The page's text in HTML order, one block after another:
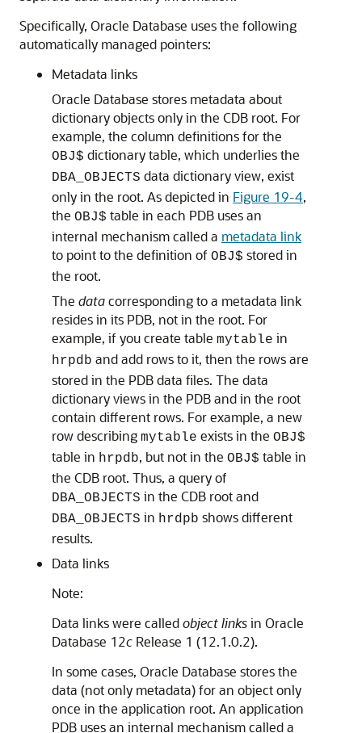
Specifically, Oracle Database uses the following
automatically managed pointers:
Metadata links
Oracle Database stores metadata about
dictionary objects only in the CDB root. For
example, the column definitions for the
OBJ$ dictionary table, which underlies the
DBA_OBJECTS data dictionary view, exist
only in the root. As depicted in Figure 19-4,
the OBJ$ table in each PDB uses an
internal mechanism called a metadata link
to point to the definition of OBJ$ stored in
the root.
The datacorresponding to a metadata link
resides in its PDB, not in the root. For
example, if you create table mytable in
hrpdb and add rows to it, then the rows are
stored in the PDB data files. The data
dictionary views in the PDB and in the root
contain different rows. For example, a new
row describing mytable exists in the OBJ$
table in hrpdb, but not in the OBJ$ table in
the CDB root. Thus, a query of
DBA_OBJECTS in the CDB root and
DBA_OBJECTS in hrdpb shows different
results.
Data links
Note:
Data links were calledobject linksin Oracle
Database 12c Release 1 (12.1.0.2).
In some cases, Oracle Database stores the
data (not only metadata) for an object only
once in the application root. An application
PDB uses an internal mechanism called a